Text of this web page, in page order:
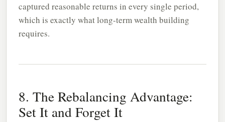
captured reasonable returns in every single period,
which is exactly what long-term wealth building
requires.
8. The Rebalancing Advantage:
Set It and Forget It